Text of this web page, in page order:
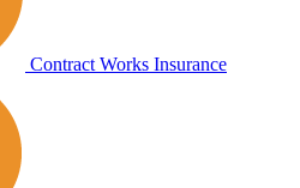
Contract Works Insurance